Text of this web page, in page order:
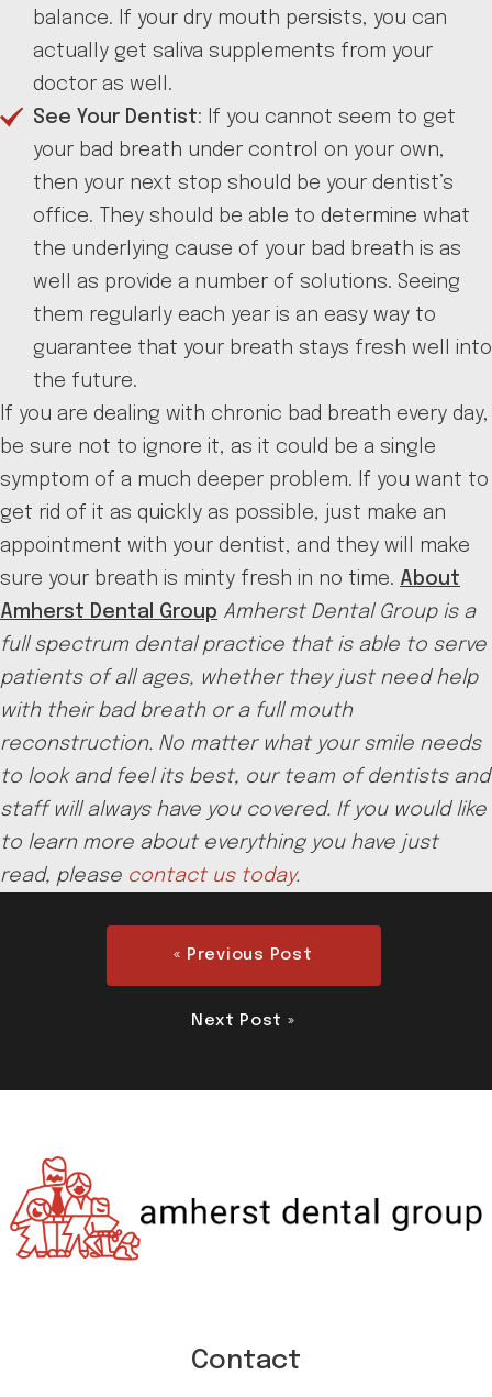
balance. If your dry mouth persists, you can
actually get saliva supplements from your
doctor as well.
See Your Dentist: If you cannot seem to get
your bad breath under control on your own,
then your next stop should be your dentist’s
office. They should be able to determine what
the underlying cause of your bad breath is as
well as provide a number of solutions. Seeing
them regularly each year is an easy way to
guarantee that your breath stays fresh well into
the future.
If you are dealing with chronic bad breath every day,
be sure not to ignore it, as it could be a single
symptom of a much deeper problem. If you want to
get rid of it as quickly as possible, just make an
appointment with your dentist, and they will make
sure your breath is minty fresh in no time. About
Amherst Dental Group Amherst Dental Group is a
full spectrum dental practice that is able to serve
patients of all ages, whether they just need help
with their bad breath or a full mouth
reconstruction. No matter what your smile needs
to look and feel its best, our team of dentists and
staff will always have you covered. If you would like
to learn more about everything you have just
read, please contact us today.
« Previous Post
Next Post »
Contact